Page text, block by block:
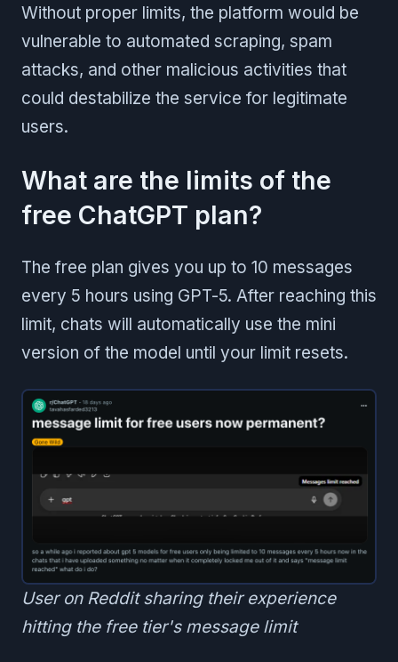
Without proper limits, the platform would be
vulnerable to automated scraping, spam
attacks, and other malicious activities that
could destabilize the service for legitimate
users.
What are the limits of the
free ChatGPT plan?
The free plan gives you up to 10 messages
every 5 hours using GPT-5. After reaching this
limit, chats will automatically use the mini
version of the model until your limit resets.
User on Reddit sharing their experience
hitting the free tier's message limit